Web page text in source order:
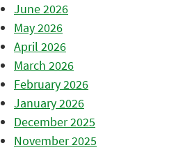
June 2026
May 2026
April 2026
March 2026
February 2026
January 2026
December 2025
November 2025